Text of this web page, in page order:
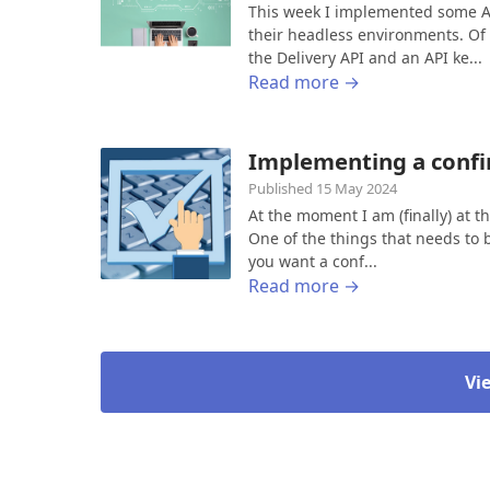
This week I implemented some
their headless environments.
the Delivery API and an API ke...
Read more →
Implementing a
Published 15 May 2024
At the moment I am (finally) at
One of the things that needs to
you want a conf...
Read more →